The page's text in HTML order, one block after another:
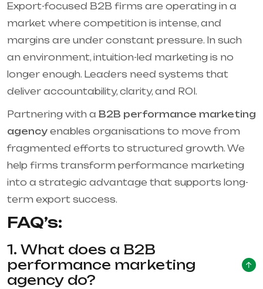
Export-focused B2B firms are operating in a
market where competition is intense, and
margins are under constant pressure. In such
an environment, intuition-led marketing is no
longer enough. Leaders need systems that
deliver accountability, clarity, and ROI.
Partnering with a B2B performance marketing
agency enables organisations to move from
fragmented efforts to structured growth. We
help firms transform performance marketing
into a strategic advantage that supports long-
term export success.
FAQ’s:
1. What does a B2B
performance marketing
agency do?